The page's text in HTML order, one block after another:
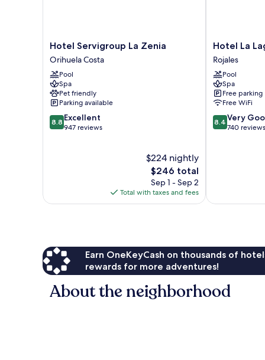
Hotel
Servigroup
La
Zenia
Orihuela
Costa
Hotel Servigroup La Zenia
Orihuela Costa
Pool
Spa
Pet friendly
Parking available
8.8
out
8.8 Excellent
947 reviews
$224 nightly
The
price
is
$246
$246 total
Sep 1 - Sep 2
Total with taxes and fees
Hotel
La
Laguna
Spa
And
Golf
Rojales
Hotel La
Rojales
Pool
Spa
Free parking
Free WiFi
8.4
out
8.4 Very
740 reviews
Earn OneKeyCash on thousands of
rewards for more adventures!
About the neighborhood